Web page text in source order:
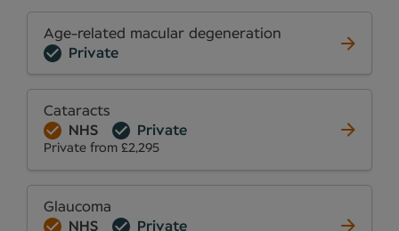
Age-related macular degeneration
Private
Cataracts
NHS
Private
Private from £2,295
Glaucoma
NHS
Private